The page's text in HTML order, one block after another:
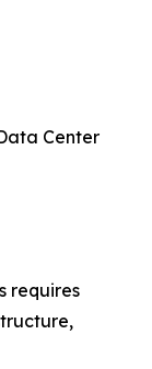
Center
requires